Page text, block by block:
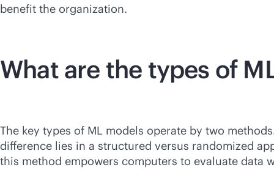
benefit the organization.
What are the types of
The key types of ML models operate by two
difference lies in a structured versus randomized
this method empowers computers to evaluate data